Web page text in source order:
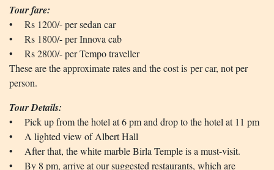
Tour fare:
• Rs 1200/- per sedan car
• Rs 1800/- per Innova cab
• Rs 2800/- per Tempo traveller
These are the approximate rates and the cost is per car, not per
person.
Tour Details:
• Pick up from the hotel at 6 pm and drop to the hotel at 11 pm
• A lighted view of Albert Hall
• After that, the white marble Birla Temple is a must-visit.
• By 8 pm, arrive at our suggested restaurants, which are